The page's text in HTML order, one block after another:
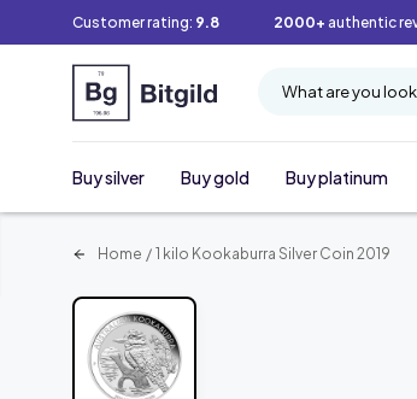
Customer rating: 9.8 2000+ authentic
What are you
Buy silver Buy gold Buy platinum
Home / 1 kilo Kookaburra Silver Coin 2019